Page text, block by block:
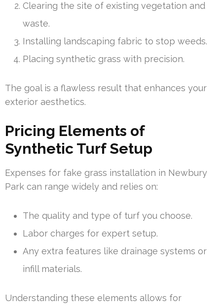
Clearing the site of existing vegetation and
waste.
Installing landscaping fabric to stop weeds.
Placing synthetic grass with precision.
The goal is a flawless result that enhances your
exterior aesthetics.
Pricing Elements of
Synthetic Turf Setup
Expenses for fake grass installation in Newbury
Park can range widely and relies on:
The quality and type of turf you choose.
Labor charges for expert setup.
Any extra features like drainage systems or
infill materials.
Understanding these elements allows for